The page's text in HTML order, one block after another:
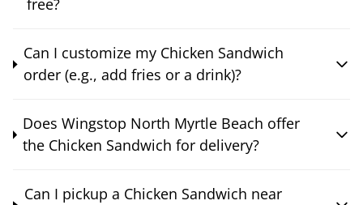
free?
Can I customize my Chicken Sandwich
order (e.g., add fries or a drink)?
Does Wingstop North Myrtle Beach offer
the Chicken Sandwich for delivery?
Can I pickup a Chicken Sandwich near